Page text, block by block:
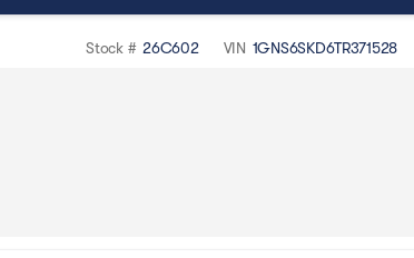
Stock # 26C602 VIN 1GNS6SKD6TR371528